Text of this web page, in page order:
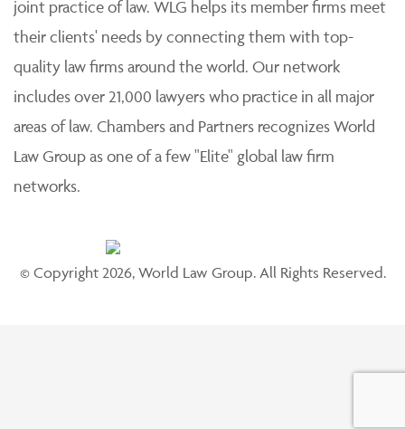
joint practice of law. WLG helps its member firms meet
their clients' needs by connecting them with top-
quality law firms around the world. Our network
includes over 21,000 lawyers who practice in all major
areas of law. Chambers and Partners recognizes World
Law Group as one of a few "Elite" global law firm
networks.
© Copyright 2026, World Law Group. All Rights Reserved.